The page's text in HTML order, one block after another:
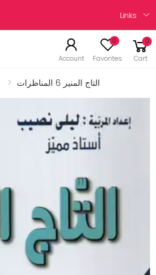
Links
Account
0
Favorites
0
Cart
التاج المنير 6 المناظرات